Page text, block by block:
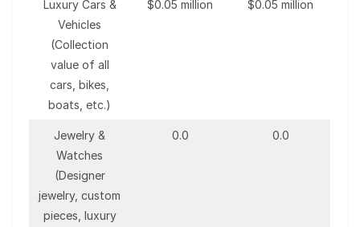
Luxury Cars &
Vehicles
(Collection
value of all
cars, bikes,
boats, etc.)
$0.05 million $0.05 million
Jewelry &
Watches
(Designer
jewelry, custom
pieces, luxury
0.0 0.0